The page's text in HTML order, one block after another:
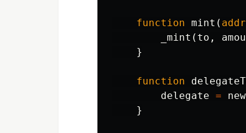
function mint (
_mint ( to ,
}
function
delegate =
}